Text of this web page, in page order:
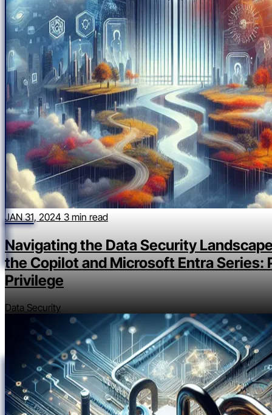
JAN 31, 2024 3 min read
Navigating the Data Security
the Copilot and Microsoft Entra Series:
Privilege
Data Security